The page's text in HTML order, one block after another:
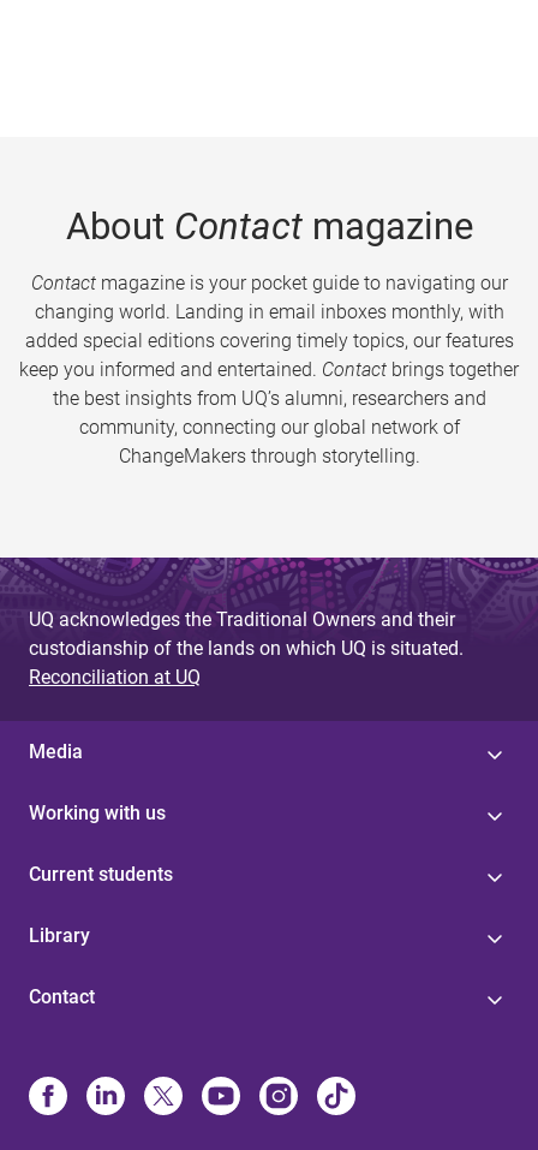
About Contactmagazine
Contactmagazine is your pocket guide to navigating our
changing world. Landing in email inboxes monthly, with
added special editions covering timely topics, our features
keep you informed and entertained. Contact brings together
the best insights from UQ’s alumni, researchers and
community, connecting our global network of
ChangeMakers through storytelling.
UQ acknowledges the Traditional Owners and their
custodianship of the lands on which UQ is situated.
Reconciliation at UQ
Media
Working with us
Current students
Library
Contact